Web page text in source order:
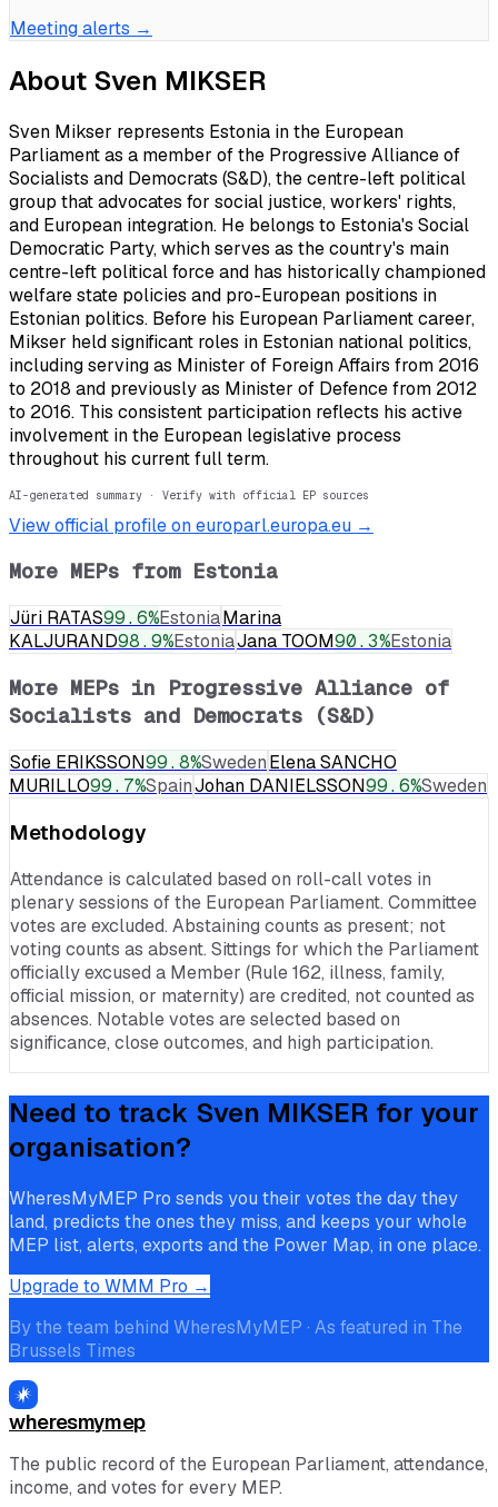
Meeting alerts →
About Sven MIKSER
Sven Mikser represents Estonia in the European
Parliament as a member of the Progressive Alliance of
Socialists and Democrats (S&D), the centre-left political
group that advocates for social justice, workers' rights,
and European integration. He belongs to Estonia's Social
Democratic Party, which serves as the country's main
centre-left political force and has historically championed
welfare state policies and pro-European positions in
Estonian politics. Before his European Parliament career,
Mikser held significant roles in Estonian national politics,
including serving as Minister of Foreign Affairs from 2016
to 2018 and previously as Minister of Defence from 2012
to 2016. This consistent participation reflects his active
involvement in the European legislative process
throughout his current full term.
AI-generated summary · Verify with official EP sources
View official profile on europarl.europa.eu →
More MEPs from Estonia
Jüri RATAS99.6%EstoniaMarina
KALJURAND98.9%EstoniaJana TOOM90.3%Estonia
More MEPs in Progressive Alliance of
Socialists and Democrats (S&D)
Sofie ERIKSSON99.8%SwedenElena SANCHO
MURILLO99.7%SpainJohan DANIELSSON99.6%Sweden
Methodology
Attendance is calculated based on roll-call votes in
plenary sessions of the European Parliament. Committee
votes are excluded. Abstaining counts as present; not
voting counts as absent. Sittings for which the Parliament
officially excused a Member (Rule 162, illness, family,
official mission, or maternity) are credited, not counted as
absences. Notable votes are selected based on
significance, close outcomes, and high participation.
Need to track Sven MIKSER for your
organisation?
WheresMyMEP Pro sends you their votes the day they
land, predicts the ones they miss, and keeps your whole
MEP list, alerts, exports and the Power Map, in one place.
Upgrade to WMM Pro →
By the team behind WheresMyMEP · As featured in The
Brussels Times
wheresmymep
The public record of the European Parliament, attendance,
income, and votes for every MEP.